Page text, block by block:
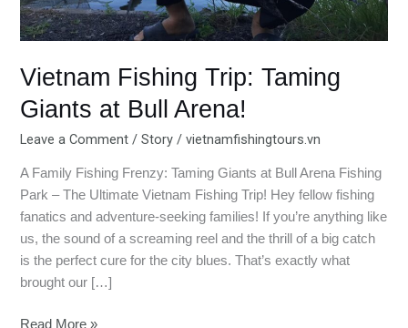
Vietnam Fishing Trip: Taming
Giants at Bull Arena!
Leave a Comment /Story /vietnamfishingtours.vn
A Family Fishing Frenzy: Taming Giants at Bull Arena Fishing
Park – The Ultimate Vietnam Fishing Trip! Hey fellow fishing
fanatics and adventure-seeking families! If you’re anything like
us, the sound of a screaming reel and the thrill of a big catch
is the perfect cure for the city blues. That’s exactly what
brought our […]
Read More »